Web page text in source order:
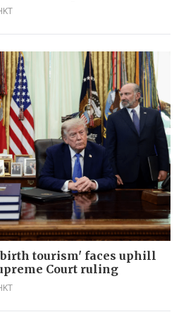
tourism' faces uphill
Court ruling